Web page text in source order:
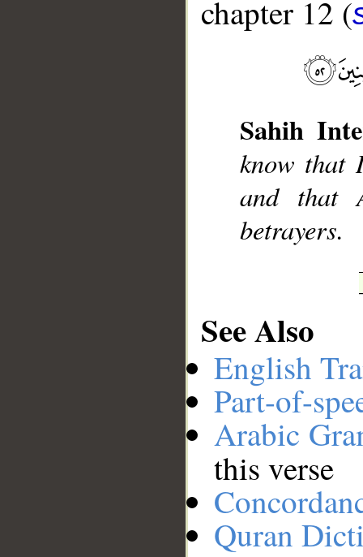
chapter 12 (
Sahih
know that
and that
betrayers.
See Also
English
Part-of-
Arabic
this verse
Quran